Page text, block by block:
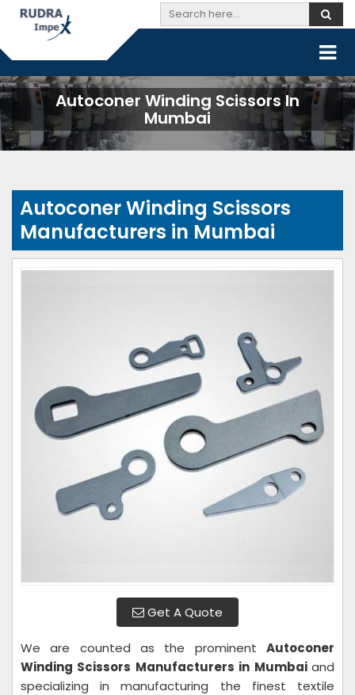
Autoconer Winding Scissors In
Mumbai
Autoconer Winding Scissors
Manufacturers in Mumbai
Get A Quote
We are counted as the prominent Autoconer
Winding Scissors Manufacturers in Mumbai and
specializing in manufacturing the finest textile